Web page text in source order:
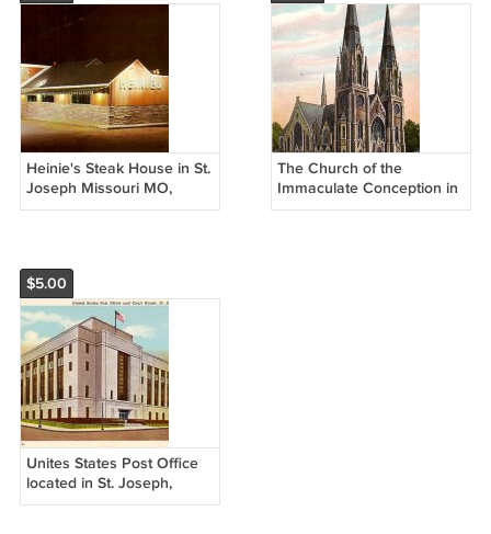
Heinie's Steak House in St.
Joseph Missouri MO,
Chrome Postcard - 3819
The Church of the
Immaculate Conception in
St. Joseph Missouri MO,
$5.00
Unites States Post Office
located in St. Joseph,
Missouri MO 1939 Curt